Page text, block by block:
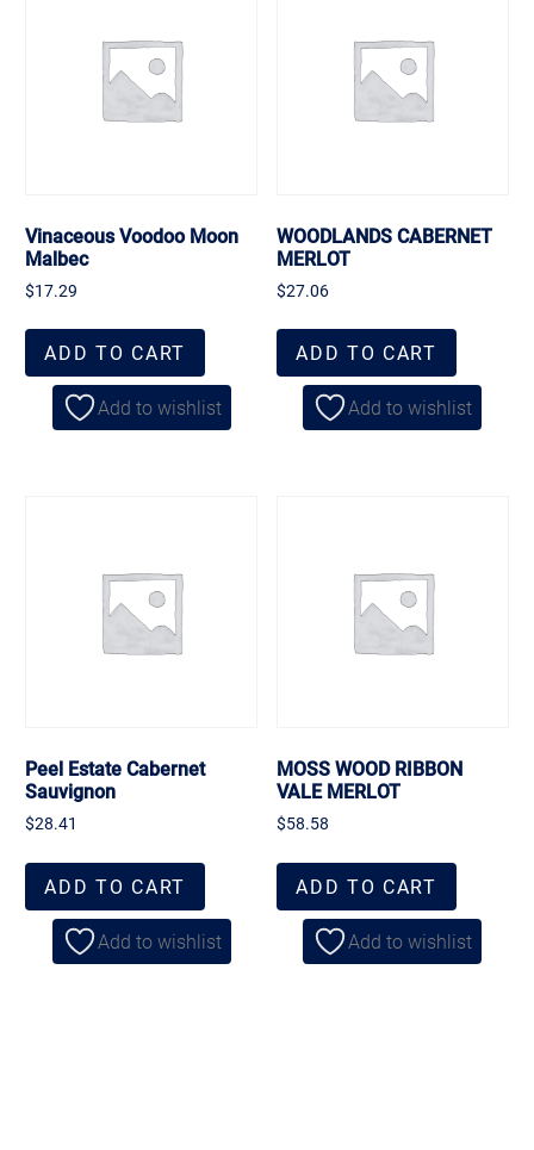
Vinaceous Voodoo Moon
Malbec
$17.29
ADD TO CART
Add to wishlist
WOODLANDS CABERNET
MERLOT
$27.06
ADD TO CART
Add to wishlist
Peel Estate Cabernet
Sauvignon
$28.41
ADD TO CART
Add to wishlist
MOSS WOOD RIBBON
VALE MERLOT
$58.58
ADD TO CART
Add to wishlist